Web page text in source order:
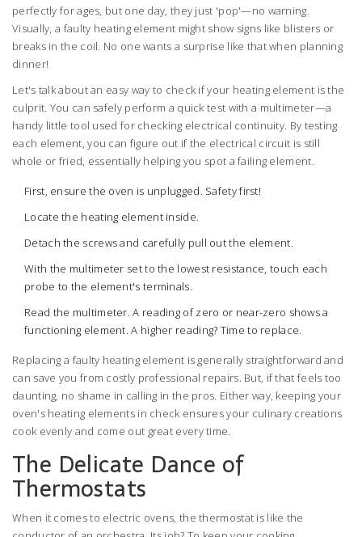
perfectly for ages, but one day, they just 'pop'—no warning.
Visually, a faulty heating element might show signs like blisters or
breaks in the coil. No one wants a surprise like that when planning
dinner!
Let's talk about an easy way to check if your heating element is the
culprit. You can safely perform a quick test with a multimeter—a
handy little tool used for checking electrical continuity. By testing
each element, you can figure out if the electrical circuit is still
whole or fried, essentially helping you spot a failing element.
First, ensure the oven is unplugged. Safety first!
Locate the heating element inside.
Detach the screws and carefully pull out the element.
With the multimeter set to the lowest resistance, touch each
probe to the element's terminals.
Read the multimeter. A reading of zero or near-zero shows a
functioning element. A higher reading? Time to replace.
Replacing a faulty heating element is generally straightforward and
can save you from costly professional repairs. But, if that feels too
daunting, no shame in calling in the pros. Either way, keeping your
oven's heating elements in check ensures your culinary creations
cook evenly and come out great every time.
The Delicate Dance of
Thermostats
When it comes to electric ovens, the thermostat is like the